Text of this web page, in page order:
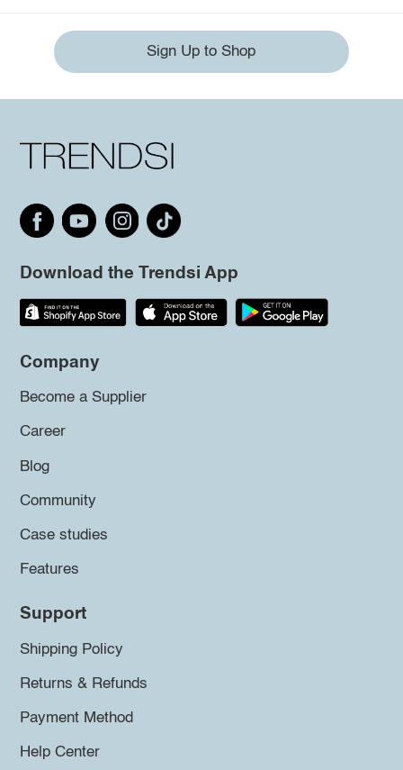
Sign Up to Shop
Download the Trendsi App
Company
Become a Supplier
Career
Blog
Community
Case studies
Features
Support
Shipping Policy
Returns & Refunds
Payment Method
Help Center